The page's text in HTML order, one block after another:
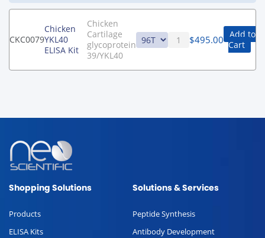
CKC0079
Chicken
YKL40
ELISA Kit
Chicken
Cartilage
glycoprotein
39/YKL40
$495.00 Add to
Cart
Shopping Solutions
Products
ELISA Kits
Solutions & Services
Peptide Synthesis
Antibody Development